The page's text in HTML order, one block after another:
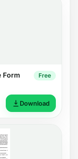
Form Free
Download